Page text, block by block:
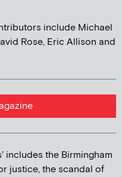
include Michael
Rose, Eric Allison and
includes the Birmingham
justice, the scandal of